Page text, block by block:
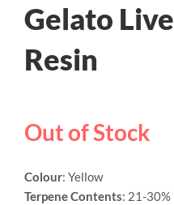
Gelato Live
Resin
Out of Stock
Colour: Yellow
Terpene Contents: 21-30%